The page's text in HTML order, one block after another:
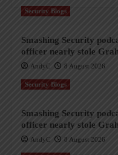
Security Blogs
Smashing Security
officer nearly stole
AndyC 8 August 2026
Security Blogs
Smashing Security
officer nearly stole
AndyC 8 August 2026